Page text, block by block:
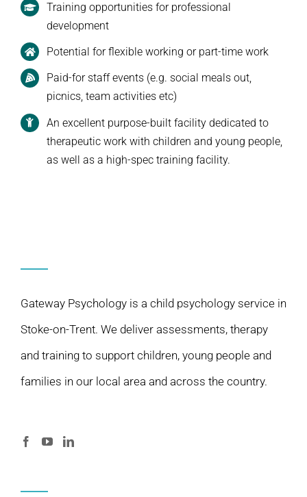
Training opportunities for professional
development
Potential for flexible working or part-time work
Paid-for staff events (e.g. social meals out,
picnics, team activities etc)
An excellent purpose-built facility dedicated to
therapeutic work with children and young people,
as well as a high-spec training facility.
Gateway Psychology is a child psychology service in
Stoke-on-Trent. We deliver assessments, therapy
and training to support children, young people and
families in our local area and across the country.